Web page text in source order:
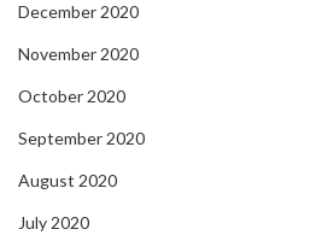
December 2020
November 2020
October 2020
September 2020
August 2020
July 2020